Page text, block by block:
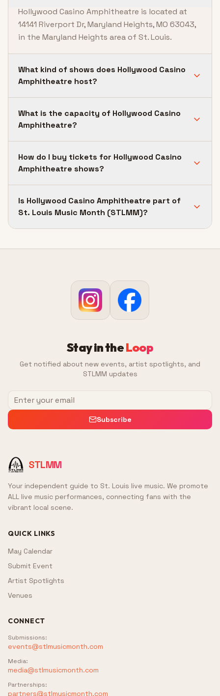
Hollywood Casino Amphitheatre is located at
14141 Riverport Dr, Maryland Heights, MO 63043,
in the Maryland Heights area of St. Louis.
What kind of shows does Hollywood Casino
Amphitheatre host?
What is the capacity of Hollywood Casino
Amphitheatre?
How do I buy tickets for Hollywood Casino
Amphitheatre shows?
Is Hollywood Casino Amphitheatre part of
St. Louis Music Month (STLMM)?
Stay in theLoop
Get notified about new events, artist spotlights, and
STLMM updates
Subscribe
STLMM
Your independent guide to St. Louis live music. We promote
ALL live music performances, connecting fans with the
vibrant local scene.
QUICK LINKS
May Calendar
Submit Event
Artist Spotlights
Venues
CONNECT
Submissions:
events@stlmusicmonth.com
Media:
media@stlmusicmonth.com
Partnerships:
partners@stlmusicmonth.com